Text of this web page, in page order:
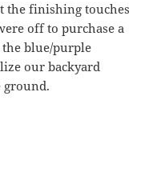
the finishing touches
off to purchase a
the blue/purple
our backyard
ground.